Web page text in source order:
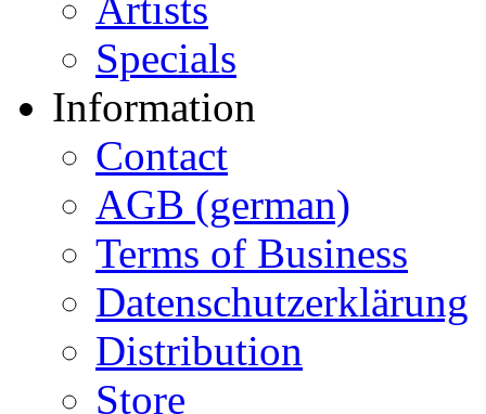
Artists
Specials
Information
Contact
AGB (german)
Terms of Business
Datenschutzerklärung
Distribution
Store